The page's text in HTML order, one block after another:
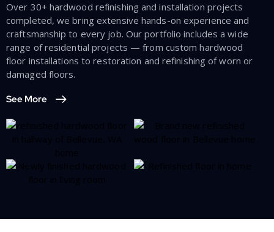
Over 30+ hardwood refinishing and installation projects
completed, we bring extensive hands-on experience and
craftsmanship to every job. Our portfolio includes a wide
range of residential projects — from custom hardwood
floor installations to restoration and refinishing of worn or
damaged floors.
See More